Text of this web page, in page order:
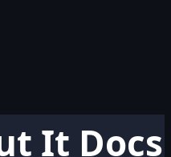
It Docs